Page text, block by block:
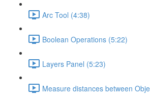
Arc Tool (4:38)
Boolean Operations (5:22)
Layers Panel (5:23)
Measure distances between